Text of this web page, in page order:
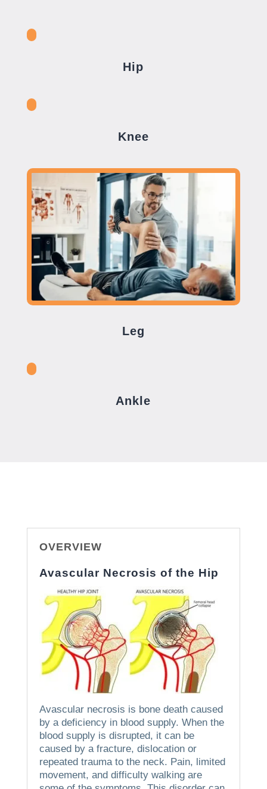
Hip
Knee
Leg
Ankle
OVERVIEW
Avascular Necrosis of the Hip
Avascular necrosis is bone death caused
by a deficiency in blood supply. When the
blood supply is disrupted, it can be
caused by a fracture, dislocation or
repeated trauma to the neck. Pain, limited
movement, and difficulty walking are